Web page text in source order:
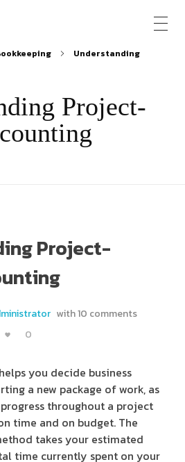
Understanding
Project-
Project-
with10 comments
0
you decide business
a new package of work, as
throughout a project
time and on budget. The
takes your estimated
time currently spent on your